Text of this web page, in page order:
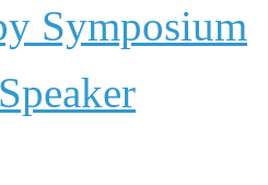
Symposium